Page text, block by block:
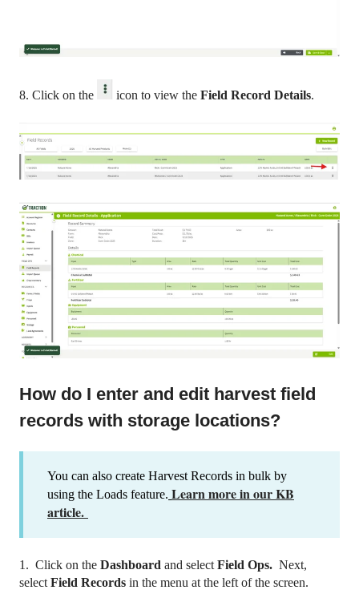
8. Click on the icon to view the Field Record Details.
How do I enter and edit harvest field
records with storage locations?
You can also create Harvest Records in bulk by
using the Loads feature. Learn more in our KB
article.
1. Click on the Dashboard and select Field Ops. Next,
select Field Records in the menu at the left of the screen.